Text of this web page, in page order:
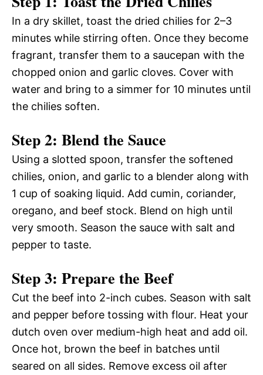
In a dry skillet, toast the dried chilies for 2–3
minutes while stirring often. Once they become
fragrant, transfer them to a saucepan with the
chopped onion and garlic cloves. Cover with
water and bring to a simmer for 10 minutes until
the chilies soften.
Step 2: Blend the Sauce
Using a slotted spoon, transfer the softened
chilies, onion, and garlic to a blender along with
1 cup of soaking liquid. Add cumin, coriander,
oregano, and beef stock. Blend on high until
very smooth. Season the sauce with salt and
pepper to taste.
Step 3: Prepare the Beef
Cut the beef into 2-inch cubes. Season with salt
and pepper before tossing with flour. Heat your
dutch oven over medium-high heat and add oil.
Once hot, brown the beef in batches until
seared on all sides. Remove excess oil after